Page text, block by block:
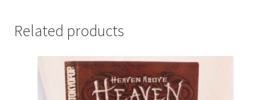
Related products